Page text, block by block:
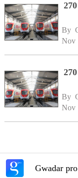
اورنج لائن میٹرو ٹرین نے 5 سالوں میں 270
By
Nov
اورنج لائن میٹرو ٹرین نے 5 سالوں میں 270
By
Nov
Gwadar pro